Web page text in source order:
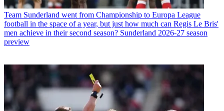
Team Sunderland went from Championship to Europa League
football in the space of a year, but just how much can Regis Le Bris'
men achieve in their second season? Sunderland 2026-27 season
preview